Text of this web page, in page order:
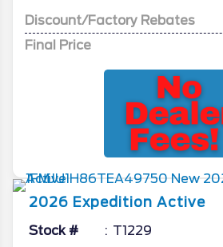
Discount/Factory Rebates
Final Price
2026 Expedition Active
Stock # T1229